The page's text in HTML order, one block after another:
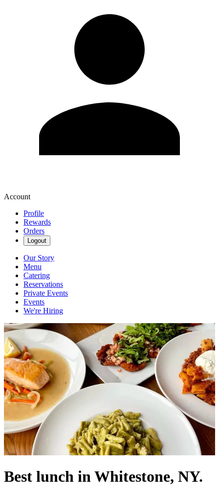
Account
Profile
Rewards
Orders
Logout
Our Story
Menu
Catering
Reservations
Private Events
Events
We're Hiring
Best lunch in Whitestone, NY.